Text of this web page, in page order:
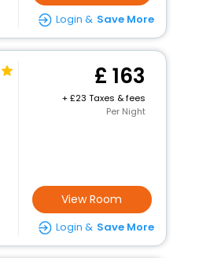
Login & Save More
163
+
23 Taxes & fees
Per Night
View Room
Login & Save More